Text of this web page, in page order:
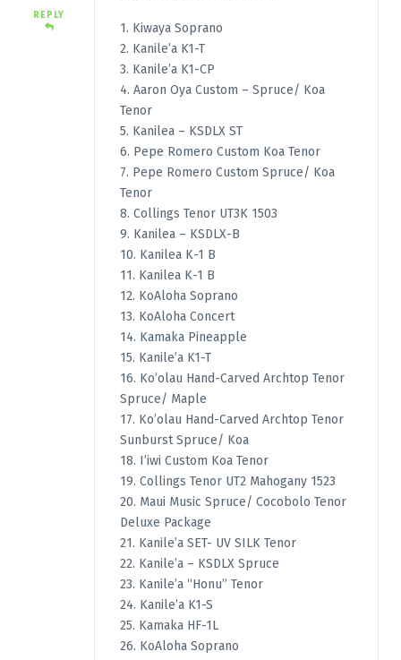
REPLY
1. Kiwaya Soprano
2. Kanile’a K1-T
3. Kanile’a K1-CP
4. Aaron Oya Custom – Spruce/ Koa
Tenor
5. Kanilea – KSDLX ST
6. Pepe Romero Custom Koa Tenor
7. Pepe Romero Custom Spruce/ Koa
Tenor
8. Collings Tenor UT3K 1503
9. Kanilea – KSDLX-B
10. Kanilea K-1 B
11. Kanilea K-1 B
12. KoAloha Soprano
13. KoAloha Concert
14. Kamaka Pineapple
15. Kanile’a K1-T
16. Ko’olau Hand-Carved Archtop Tenor
Spruce/ Maple
17. Ko’olau Hand-Carved Archtop Tenor
Sunburst Spruce/ Koa
18. I’iwi Custom Koa Tenor
19. Collings Tenor UT2 Mahogany 1523
20. Maui Music Spruce/ Cocobolo Tenor
Deluxe Package
21. Kanile’a SET- UV SILK Tenor
22. Kanile’a – KSDLX Spruce
23. Kanile’a “Honu” Tenor
24. Kanile’a K1-S
25. Kamaka HF-1L
26. KoAloha Soprano